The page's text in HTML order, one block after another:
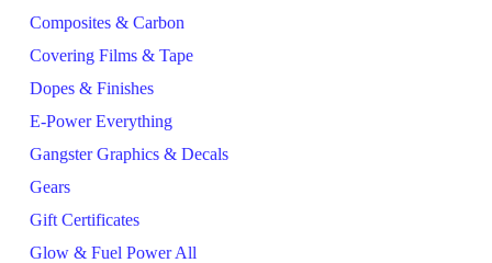
Composites & Carbon
Covering Films & Tape
Dopes & Finishes
E-Power Everything
Gangster Graphics & Decals
Gears
Gift Certificates
Glow & Fuel Power All